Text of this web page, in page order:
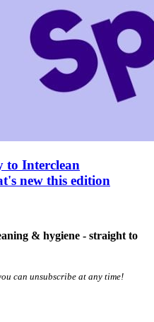
to Interclean
new this edition
& hygiene - straight to
can unsubscribe at any time!